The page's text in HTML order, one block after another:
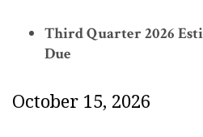
Third Quarter 2026
Due
October 15, 2026